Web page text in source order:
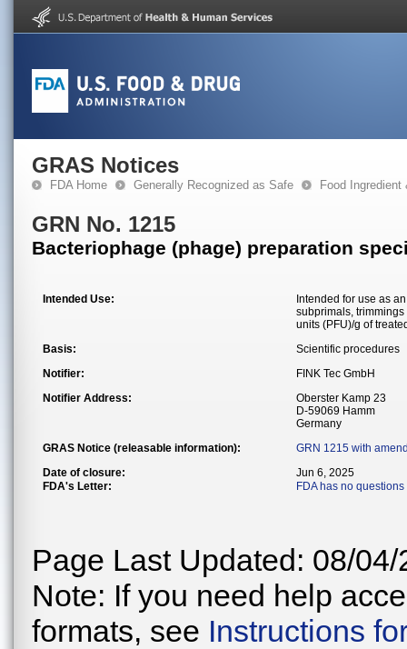
GRAS Notices
FDA Home Generally Recognized as Safe Food
GRN No. 1215
Bacteriophage (phage) preparation
Intended Use:
Intended for use as
subprimals,
units (PFU)/g of
Basis:
Scientific procedures
Notifier:
FINK Tec GmbH
Notifier Address:
Oberster Kamp 23
D-59069 Hamm
Germany
GRAS Notice (releasable information):
GRN 1215 with
Date of closure:
Jun 6, 2025
FDA's Letter:
FDA has no
Page Last Updated: 08/04/
Note: If you need help
formats, see Instructions